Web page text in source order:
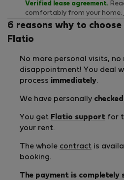
Verified lease agreement.
comfortably from your home.
6 reasons why to
Flatio
No more personal visits, no
disappointment! You deal
process immediately.
We have personally checked
You get Flatio support for
your rent.
The whole contract is
booking.
The payment is completely